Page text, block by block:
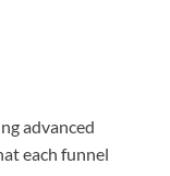
advanced
each funnel